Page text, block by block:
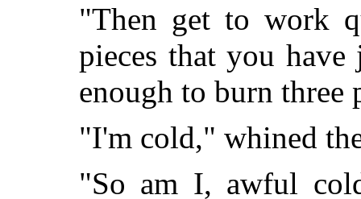
"Then get to work
pieces that you
enough to burn three
"I'm cold," whined
"So am I, awful